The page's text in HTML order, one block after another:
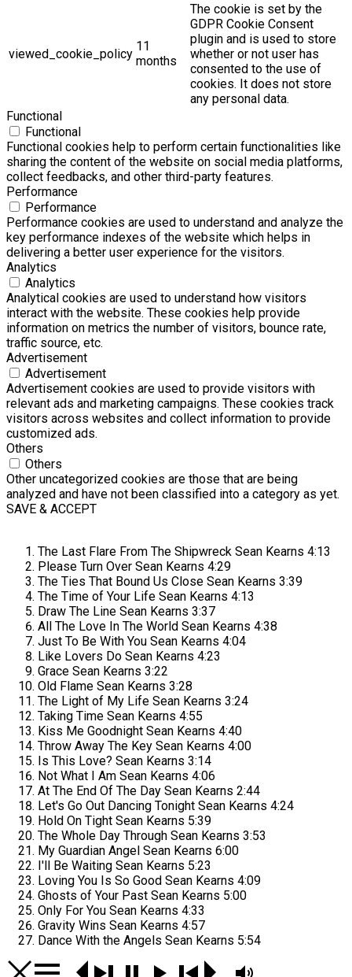
viewed_cookie_policy
11
months
The cookie is set by the
GDPR Cookie Consent
plugin and is used to store
whether or not user has
consented to the use of
cookies. It does not store
any personal data.
Functional
Functional
Functional cookies help to perform certain functionalities like
sharing the content of the website on social media platforms,
collect feedbacks, and other third-party features.
Performance
Performance
Performance cookies are used to understand and analyze the
key performance indexes of the website which helps in
delivering a better user experience for the visitors.
Analytics
Analytics
Analytical cookies are used to understand how visitors
interact with the website. These cookies help provide
information on metrics the number of visitors, bounce rate,
traffic source, etc.
Advertisement
Advertisement
Advertisement cookies are used to provide visitors with
relevant ads and marketing campaigns. These cookies track
visitors across websites and collect information to provide
customized ads.
Others
Others
Other uncategorized cookies are those that are being
analyzed and have not been classified into a category as yet.
SAVE & ACCEPT
The Last Flare From The Shipwreck Sean Kearns 4:13
Please Turn Over Sean Kearns 4:29
The Ties That Bound Us Close Sean Kearns 3:39
The Time of Your Life Sean Kearns 4:13
Draw The Line Sean Kearns 3:37
All The Love In The World Sean Kearns 4:38
Just To Be With You Sean Kearns 4:04
Like Lovers Do Sean Kearns 4:23
Grace Sean Kearns 3:22
Old Flame Sean Kearns 3:28
The Light of My Life Sean Kearns 3:24
Taking Time Sean Kearns 4:55
Kiss Me Goodnight Sean Kearns 4:40
Throw Away The Key Sean Kearns 4:00
Is This Love? Sean Kearns 3:14
Not What I Am Sean Kearns 4:06
At The End Of The Day Sean Kearns 2:44
Let's Go Out Dancing Tonight Sean Kearns 4:24
Hold On Tight Sean Kearns 5:39
The Whole Day Through Sean Kearns 3:53
My Guardian Angel Sean Kearns 6:00
I'll Be Waiting Sean Kearns 5:23
Loving You Is So Good Sean Kearns 4:09
Ghosts of Your Past Sean Kearns 5:00
Only For You Sean Kearns 4:33
Gravity Wins Sean Kearns 4:57
Dance With the Angels Sean Kearns 5:54